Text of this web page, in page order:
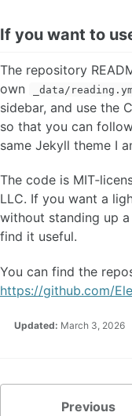
If you want to
The repository
own
_data/
sidebar, and use the
so that you can
same Jekyll theme I
The code is
LLC. If you want a
without standing up
find it useful.
You can find the
https://github.com/
Updated: March 3, 2026
Previous